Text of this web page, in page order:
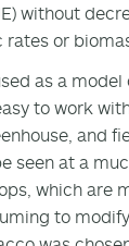
without
or
as a
to work
and
seen at a
which are
to